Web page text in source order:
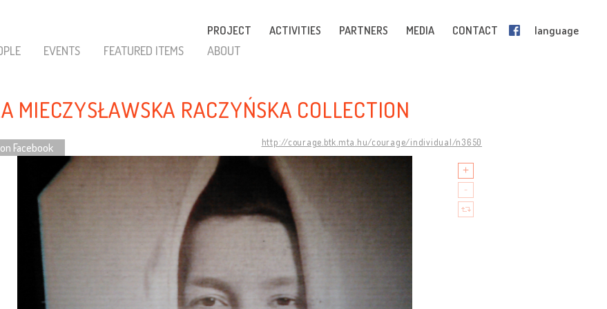
PROJECT ACTIVITIES PARTNERS MEDIA CONTACT language
EVENTS FEATURED ITEMS ABOUT
MIECZYSŁAWSKA RACZYŃSKA COLLECTION
http://courage.btk.mta.hu/courage/individual/n3650
Facebook